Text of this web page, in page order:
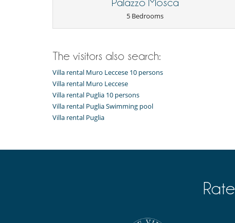
Equipment, facilities, events
Air conditioning throughout the house
Kitchen & Appliances
Blender, mixeur
Fully equipped kitchen
Induction stove
Outside
CINIT075051B400102643
Palazzo Mosca
5 Bedrooms
The visitors also search:
Villa rental Muro Leccese 10 persons
Villa rental Muro Leccese
Villa rental Puglia 10 persons
Villa rental Puglia Swimming pool
Villa rental Puglia